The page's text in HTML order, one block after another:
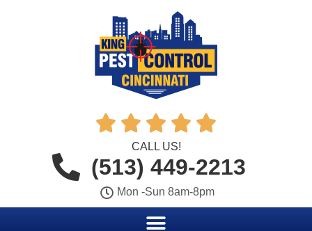
    
CALL US!
(513) 449-2213
Mon -Sun 8am-8pm